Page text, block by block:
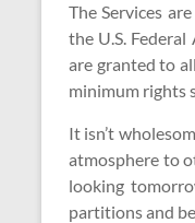
The Services
the U.S.
are granted to
minimum rights
It isn’t
atmosphere to
looking
partitions and